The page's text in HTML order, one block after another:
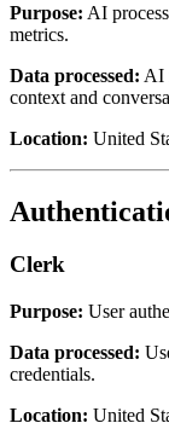
Purpose: AI
metrics.
Data processed: AI
context and
Location: United
Clerk
Purpose: User
Data processed:
credentials.
Location: United